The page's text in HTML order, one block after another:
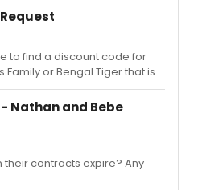
to find a discount code for
or Bengal Tiger that is
Nathan and Bebe
contracts expire? Any